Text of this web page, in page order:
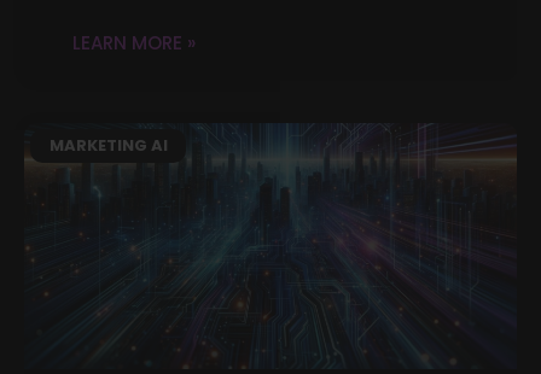
LEARN MORE »
MARKETING AI